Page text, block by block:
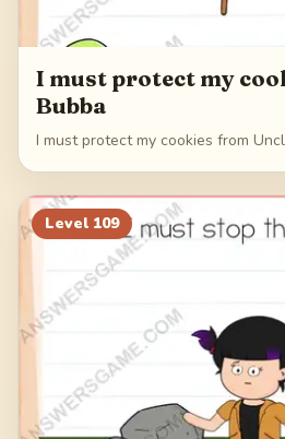
I must protect my
Bubba
I must protect my cookies from
Level 109